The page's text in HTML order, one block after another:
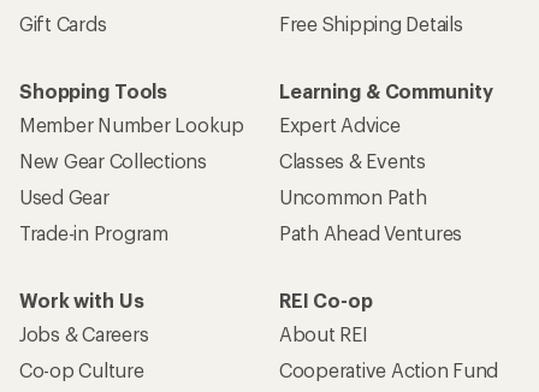
Gift Cards
Free Shipping Details
Shopping Tools
Member Number Lookup
New Gear Collections
Used Gear
Trade-in Program
Learning & Community
Expert Advice
Classes & Events
Uncommon Path
Path Ahead Ventures
Work with Us
Jobs & Careers
Co-op Culture
REI Co-op
About REI
Cooperative Action Fund